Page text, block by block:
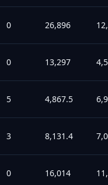
0 26,896
0 13,297
5 4,867.5
3 8,131.4
0 16,014